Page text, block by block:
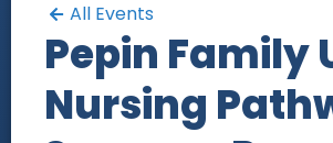
All Events
Pepin Family
Nursing